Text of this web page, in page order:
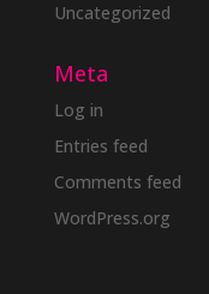
Uncategorized
Meta
Log in
Entries feed
Comments feed
WordPress.org